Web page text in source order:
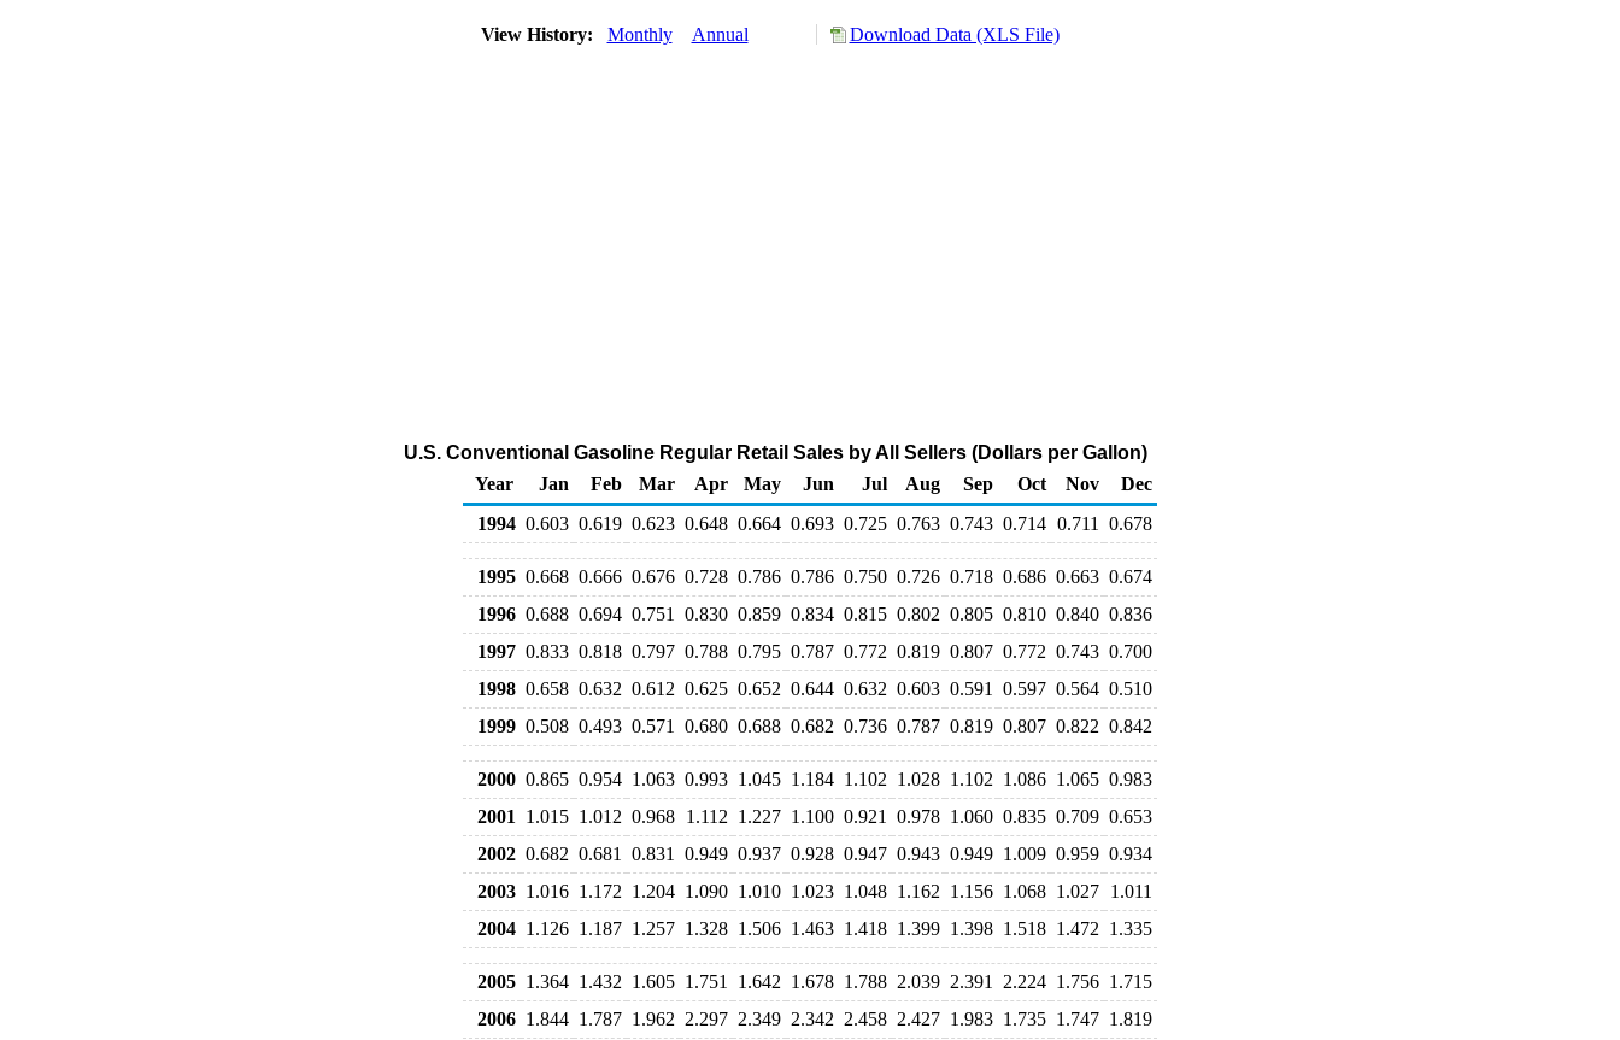
View History: Monthly Annual Download Data (XLS File)
U.S. Conventional Gasoline Regular Retail Sales by All Sellers (Dollars per Gallon)
Year
Jan Feb Mar Apr May Jun Jul Aug Sep Oct Nov
Dec
1994 0.603 0.619 0.623 0.648 0.664 0.693 0.725 0.763 0.743 0.714 0.711 0.678
1995 0.668 0.666 0.676 0.728 0.786 0.786 0.750 0.726 0.718 0.686 0.663 0.674
1996 0.688 0.694 0.751 0.830 0.859 0.834 0.815 0.802 0.805 0.810 0.840 0.836
1997 0.833 0.818 0.797 0.788 0.795 0.787 0.772 0.819 0.807 0.772 0.743 0.700
1998 0.658 0.632 0.612 0.625 0.652 0.644 0.632 0.603 0.591 0.597 0.564 0.510
1999 0.508 0.493 0.571 0.680 0.688 0.682 0.736 0.787 0.819 0.807 0.822 0.842
2000 0.865 0.954 1.063 0.993 1.045 1.184 1.102 1.028 1.102 1.086 1.065 0.983
2001
1.015 1.012 0.968 1.112 1.227 1.100 0.921 0.978 1.060 0.835 0.709 0.653
2002 0.682 0.681 0.831 0.949 0.937 0.928 0.947 0.943 0.949 1.009 0.959 0.934
2003 1.016 1.172 1.204 1.090 1.010 1.023 1.048 1.162 1.156 1.068 1.027 1.011
2004 1.126 1.187 1.257 1.328 1.506 1.463 1.418 1.399 1.398 1.518 1.472 1.335
2005 1.364 1.432 1.605 1.751 1.642 1.678 1.788 2.039 2.391 2.224 1.756 1.715
2006 1.844 1.787 1.962 2.297 2.349 2.342 2.458 2.427 1.983 1.735 1.747 1.819